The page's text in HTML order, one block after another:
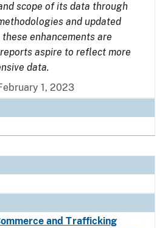
scope of its data through
and updated
enhancements are
aspire to reflect more
data.
1, 2023
and Trafficking